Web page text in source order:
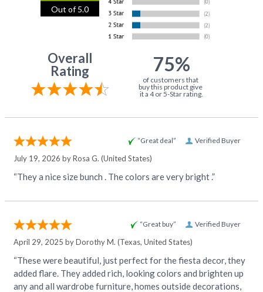
Out of 5.0
Overall
Rating
75%
of customers that
buy this product give
it a 4 or 5-Star rating.
Verified Buyer
“Great deal”
July 19, 2026 byRosa G. (United States)
“They a nice size bunch . The colors are very bright .”
Verified Buyer
“Great buy”
April 29, 2025 byDorothy M. (Texas, United States)
“These were beautiful, just perfect for the fiesta decor, they
added flare. They added rich, looking colors and brighten up
any and all wardrobe furniture, homes outside decorations,